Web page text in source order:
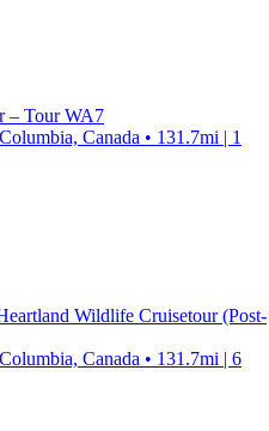
– Tour WA7
Canada • 131.7mi | 1
Wildlife Cruisetour (Post-
Canada • 131.7mi | 6